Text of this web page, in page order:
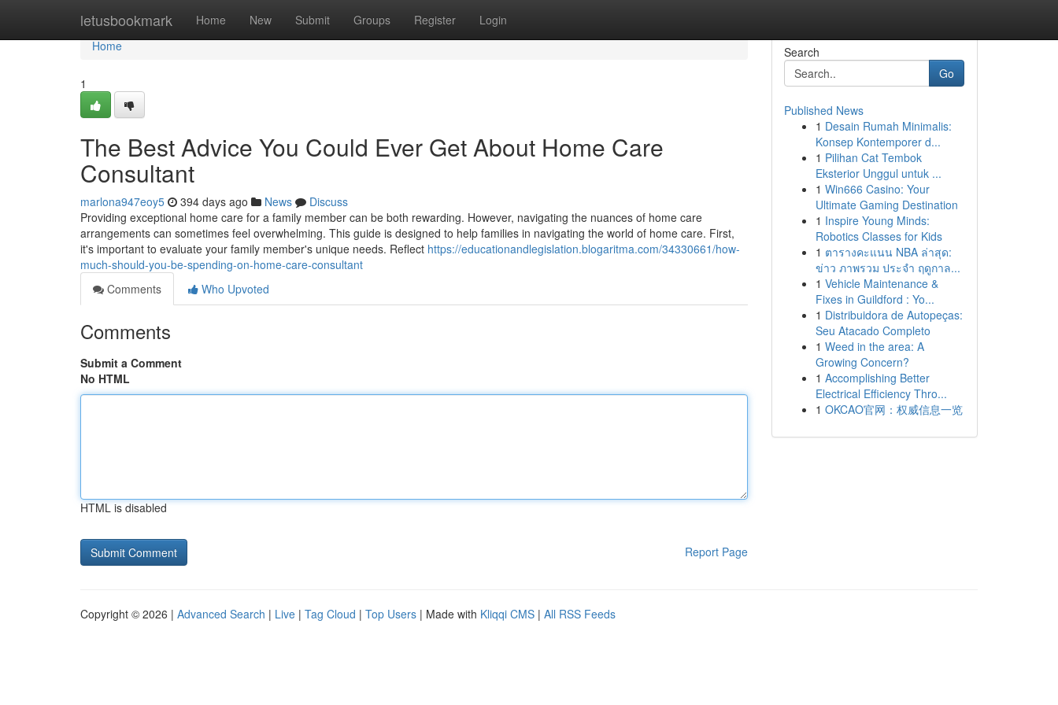
letusbookmark Home New Submit Groups Register Login
Home
Home
1
The Best Advice You Could Ever Get About Home Care
Consultant
marlona947eoy5 394 days ago News
Discuss
Providing exceptional home care for a family member can be both rewarding. However, navigating the nuances of home care
arrangements can sometimes feel overwhelming. This guide is designed to help families in navigating the world of home care. First,
it's important to evaluate your family member's unique needs. Reflect https://educationandlegislation.blogaritma.com/34330661/how-
much-should-you-be-spending-on-home-care-consultant
Comments
Who Upvoted
Comments
Submit a Comment
No HTML
HTML is disabled
Report Page
Search
Go
Published News
1 Desain Rumah Minimalis:
Konsep Kontemporer d...
1 Pilihan Cat Tembok
Eksterior Unggul untuk ...
1 Win666 Casino: Your
Ultimate Gaming Destination
1 Inspire Young Minds:
Robotics Classes for Kids
1 ตารางคะแนน NBA ล่าสุด:
ข่าว ภาพรวม ประจำ ฤดูกาล...
1 Vehicle Maintenance &
Fixes in Guildford : Yo...
1 Distribuidora de Autopeças:
Seu Atacado Completo
1 Weed in the area: A
Growing Concern?
1 Accomplishing Better
Electrical Efficiency Thro...
1 OKCAO官网：权威信息一览
Copyright © 2026 | Advanced Search | Live | Tag Cloud | Top Users | Made with Kliqqi CMS | All RSS Feeds